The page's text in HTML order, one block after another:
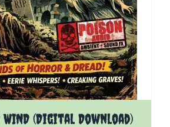
WIND (Digital Download)